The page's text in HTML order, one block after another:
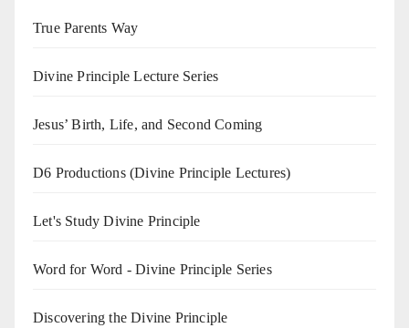
True Parents Way
Divine Principle Lecture Series
Jesus’ Birth, Life, and Second Coming
D6 Productions (Divine Principle Lectures)
Let's Study Divine Principle
Word for Word - Divine Principle Series
Discovering the Divine Principle